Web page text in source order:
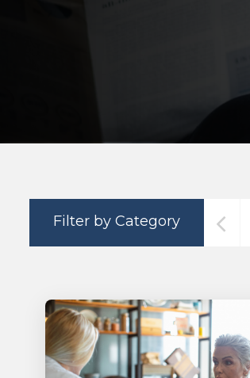
Filter by Category